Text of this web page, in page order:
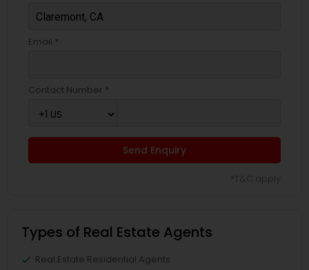
Email *
Contact Number *
Send Enquiry
Types of Real Estate Agents
Real Estate Residential Agents